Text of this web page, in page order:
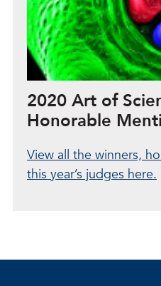
2020 Art of
Honorable
View all the winners,
this year’s judges here.